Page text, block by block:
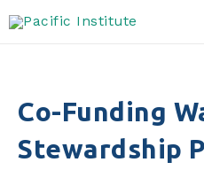
to
Co-Funding
Stewardship